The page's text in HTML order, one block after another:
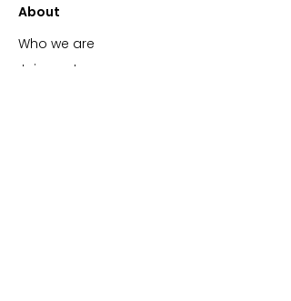
About
Who we are
Join our team